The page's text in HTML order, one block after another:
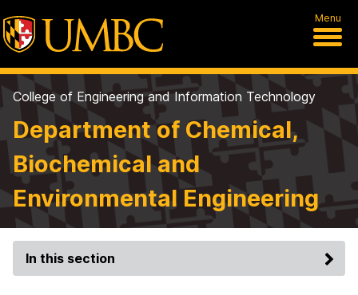
Menu
College of Engineering and Information Technology
Department of Chemical,
Biochemical and
Environmental Engineering
In this section